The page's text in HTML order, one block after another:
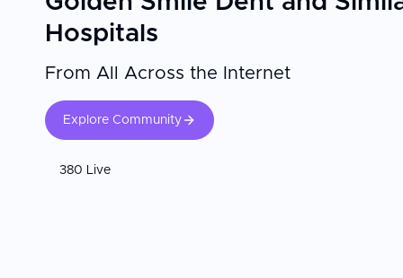
Hospitals
From All Across the Internet
Explore Community
380 Live